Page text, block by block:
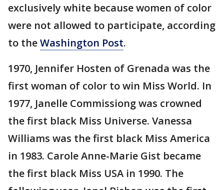
exclusively white because women of color
were not allowed to participate, according
to theWashington Post.
1970, Jennifer Hosten of Grenada was the
first woman of color to win Miss World. In
1977, Janelle Commissiong was crowned
the first black Miss Universe. Vanessa
Williams was the first black Miss America
in 1983. Carole Anne-Marie Gist became
the first black Miss USA in 1990. The